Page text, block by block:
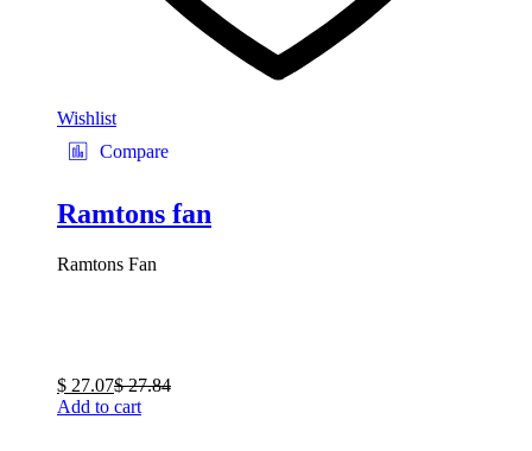
Wishlist
Compare
Ramtons fan
Ramtons Fan
$ 27.07$27.84
Add to cart